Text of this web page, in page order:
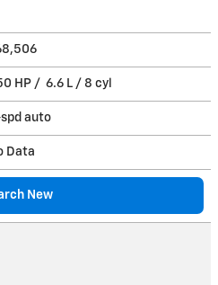
HP / 6.6 L / 8 cyl
auto
Data
New